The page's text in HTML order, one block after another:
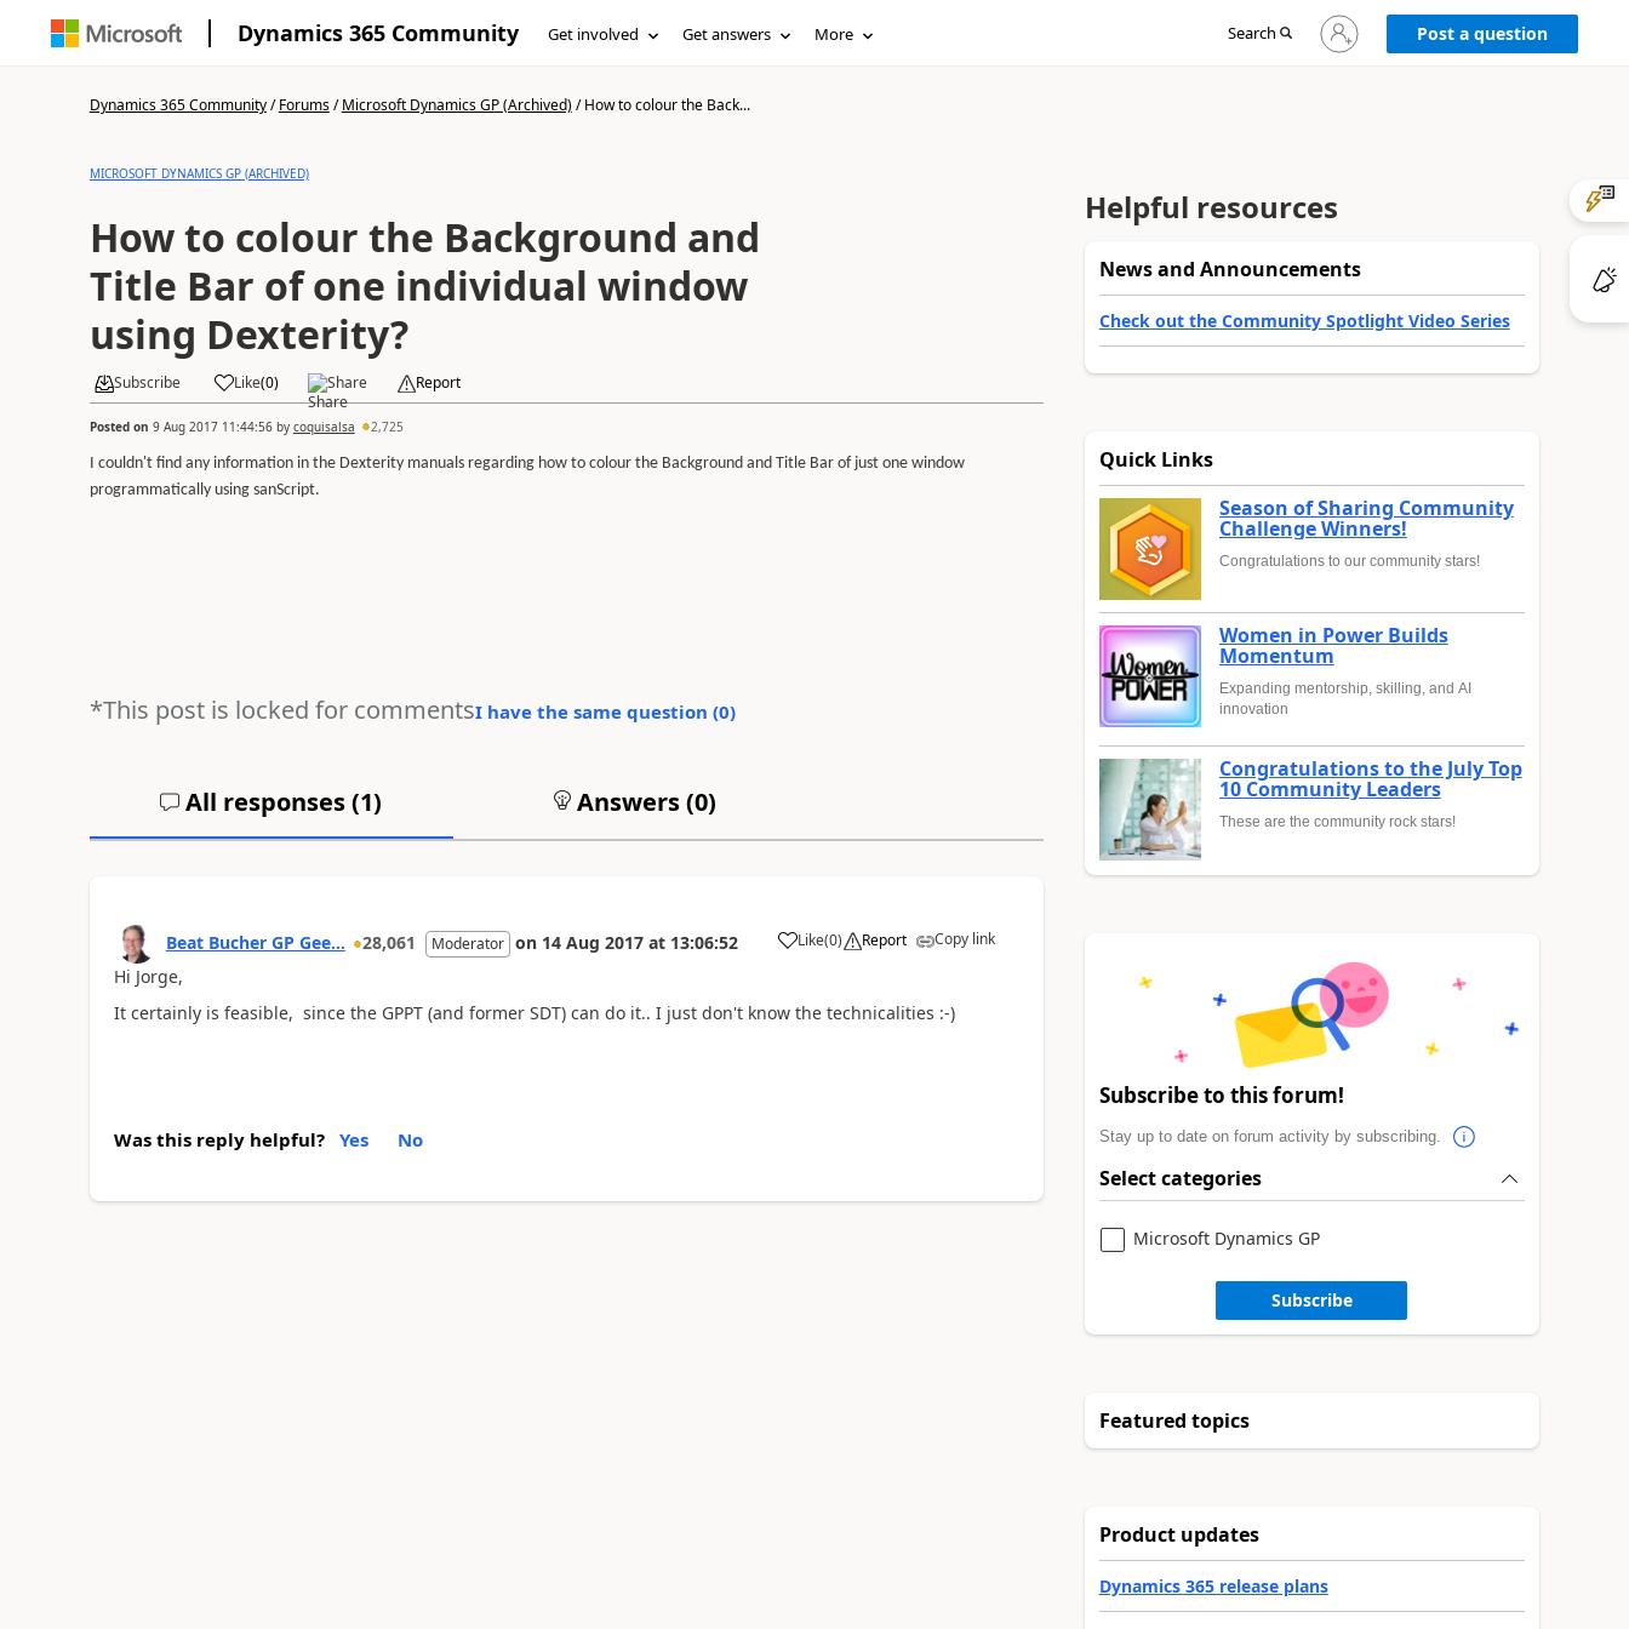
Dynamics 365 Community Get involved Get answers More Search
Sign
in
Post a question
Dynamics 365 Community/Forums/Microsoft Dynamics GP (Archived)/How to colour the Back...
MICROSOFT DYNAMICS GP (ARCHIVED)
How to colour the Background and
Title Bar of one individual window
using Dexterity?
Subscribe Like(0) Share Report
Posted on 9 Aug 2017 11:44:56by coquisalsa 2,725
I couldn't find any information in the Dexterity manuals regarding how to colour the Background and Title Bar of just one window
programmatically using sanScript.
*This post is locked for commentsI have the same question (0)
All responses (1) Answers (0)
Beat Bucher GP Gee... 28,061 Moderator on 14 Aug 2017 at 13:06:52 Like(0) Report Copy link
Hi Jorge,
It certainly is feasible, since the GPPT (and former SDT) can do it.. I just don't know the technicalities :-)
Was this reply helpful? Yes No
Helpful resources
News and Announcements
Check out the Community Spotlight Video Series
Quick Links
Season of Sharing Community
Challenge Winners!
Congratulations to our community stars!
Women in Power Builds
Momentum
Expanding mentorship, skilling, and AI
innovation
Congratulations to the July Top
10 Community Leaders
These are the community rock stars!
Subscribe to this forum!
Stay up to date on forum activity by subscribing.
Select categories
Microsoft Dynamics GP
Subscribe
Featured topics
Product updates
Dynamics 365 release plans